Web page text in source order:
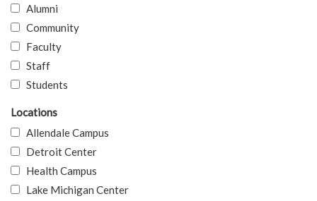
Alumni
Community
Faculty
Staff
Students
Locations
Allendale Campus
Detroit Center
Health Campus
Lake Michigan Center